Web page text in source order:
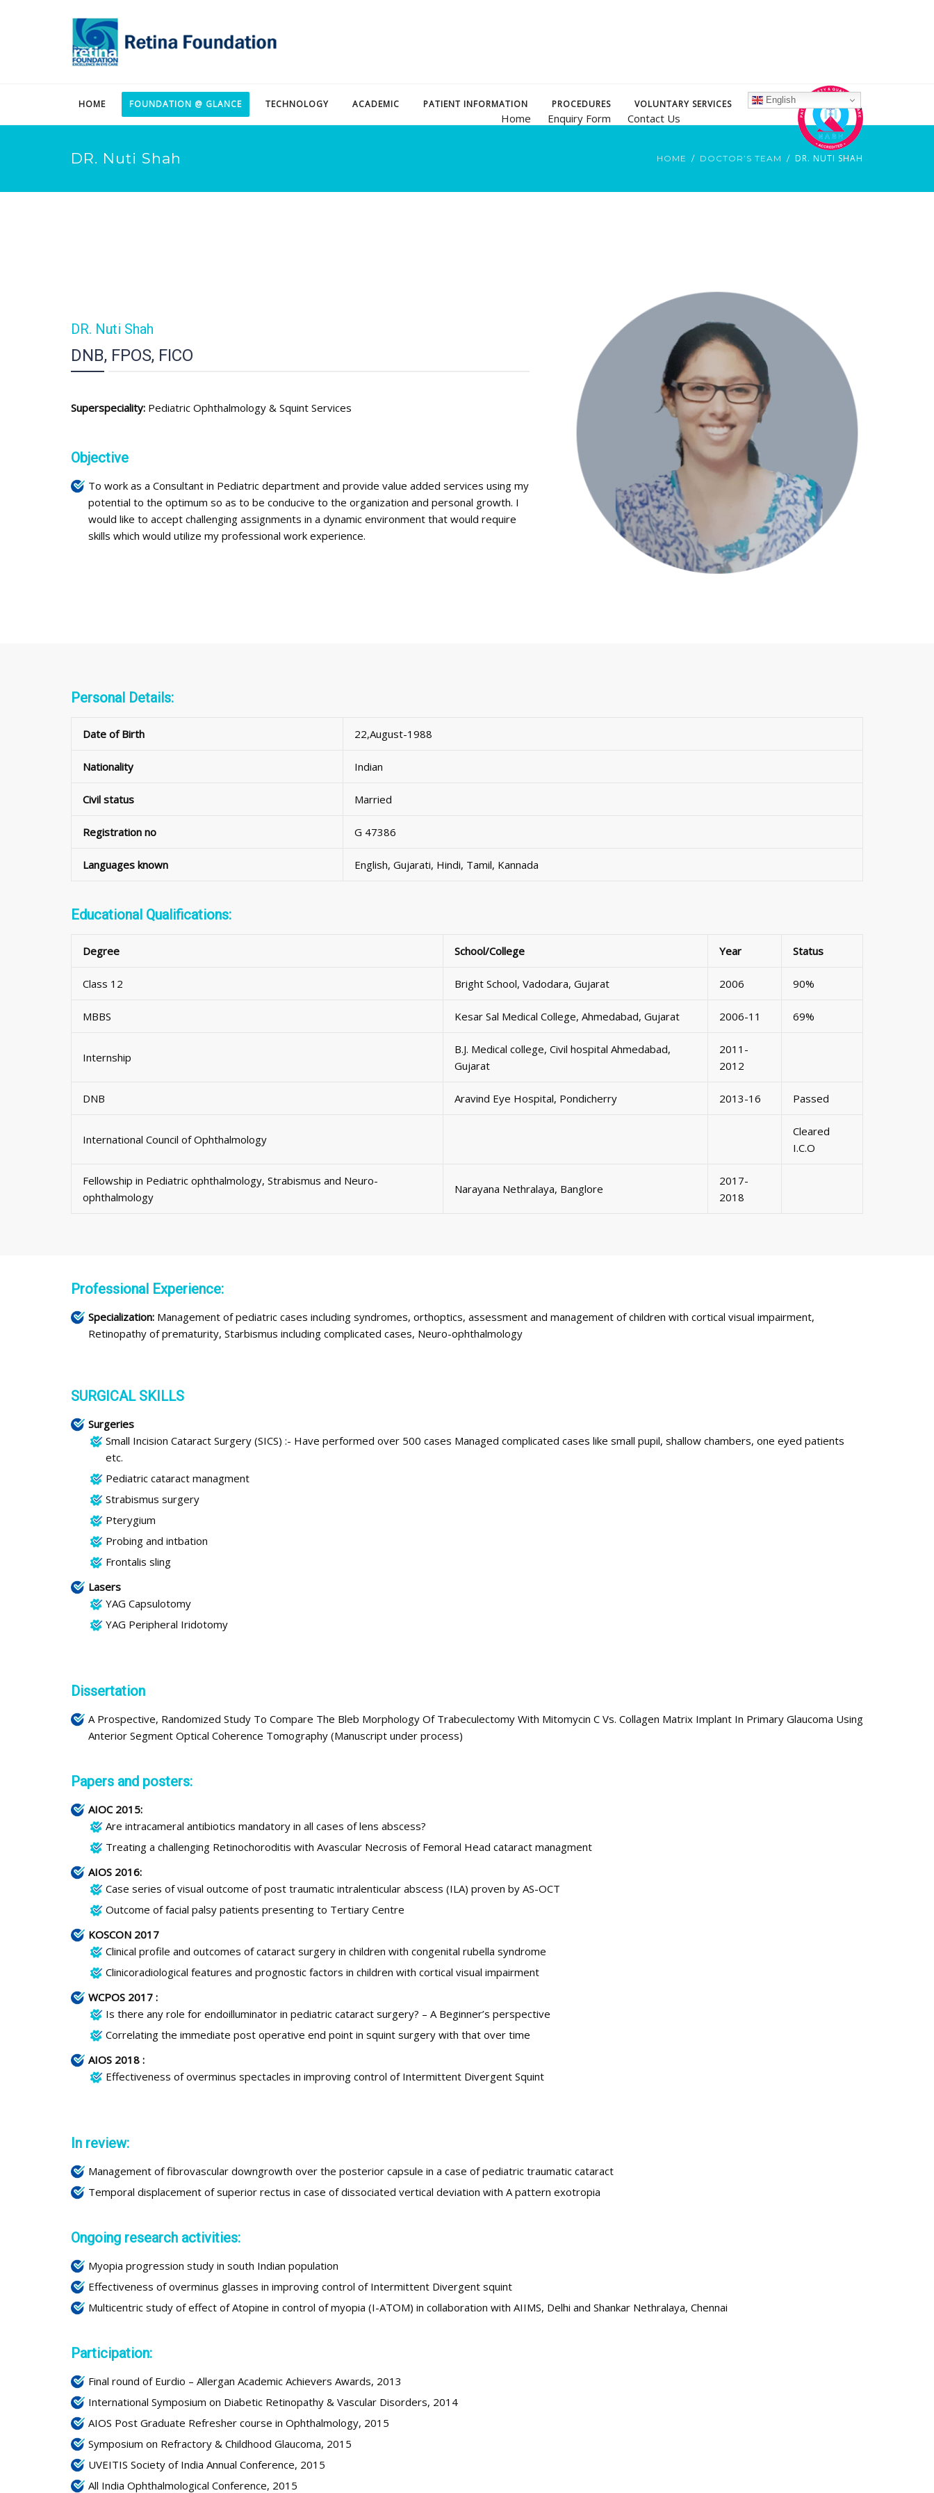
Home Enquiry Form Contact Us
HOME FOUNDATION @ GLANCE TECHNOLOGY ACADEMIC PATIENT INFORMATION PROCEDURES VOLUNTARY SERVICES English
DR. Nuti Shah HOME DOCTOR’S TEAM DR. NUTI SHAH
DR. Nuti Shah
DNB, FPOS, FICO
Superspeciality: Pediatric Ophthalmology & Squint Services
Objective
To work as a Consultant in Pediatric department and provide value added services using my
potential to the optimum so as to be conducive to the organization and personal growth. I
would like to accept challenging assignments in a dynamic environment that would require
skills which would utilize my professional work experience.
Personal Details:
Date of Birth 22,August-1988
Nationality Indian
Civil status Married
Registration no G 47386
Languages known English, Gujarati, Hindi, Tamil, Kannada
Educational Qualifications:
Degree School/College Year Status
Class 12 Bright School, Vadodara, Gujarat 2006 90%
MBBS Kesar Sal Medical College, Ahmedabad, Gujarat 2006-11 69%
Internship
B.J. Medical college, Civil hospital Ahmedabad,
Gujarat
2011-
2012
DNB Aravind Eye Hospital, Pondicherry 2013-16 Passed
International Council of Ophthalmology
Cleared
I.C.O
Fellowship in Pediatric ophthalmology, Strabismus and Neuro-
ophthalmology
Narayana Nethralaya, Banglore
2017-
2018
Professional Experience:
Specialization: Management of pediatric cases including syndromes, orthoptics, assessment and management of children with cortical visual impairment,
Retinopathy of prematurity, Starbismus including complicated cases, Neuro-ophthalmology
SURGICAL SKILLS
Surgeries
Small Incision Cataract Surgery (SICS) :- Have performed over 500 cases Managed complicated cases like small pupil, shallow chambers, one eyed patients
etc.
Pediatric cataract managment
Strabismus surgery
Pterygium
Probing and intbation
Frontalis sling
Lasers
YAG Capsulotomy
YAG Peripheral Iridotomy
Dissertation
A Prospective, Randomized Study To Compare The Bleb Morphology Of Trabeculectomy With Mitomycin C Vs. Collagen Matrix Implant In Primary Glaucoma Using
Anterior Segment Optical Coherence Tomography (Manuscript under process)
Papers and posters:
AIOC 2015:
Are intracameral antibiotics mandatory in all cases of lens abscess?
Treating a challenging Retinochoroditis with Avascular Necrosis of Femoral Head cataract managment
AIOS 2016:
Case series of visual outcome of post traumatic intralenticular abscess (ILA) proven by AS-OCT
Outcome of facial palsy patients presenting to Tertiary Centre
KOSCON 2017
Clinical profile and outcomes of cataract surgery in children with congenital rubella syndrome
Clinicoradiological features and prognostic factors in children with cortical visual impairment
WCPOS 2017 :
Is there any role for endoilluminator in pediatric cataract surgery? – A Beginner’s perspective
Correlating the immediate post operative end point in squint surgery with that over time
AIOS 2018 :
Effectiveness of overminus spectacles in improving control of Intermittent Divergent Squint
In review:
Management of fibrovascular downgrowth over the posterior capsule in a case of pediatric traumatic cataract
Temporal displacement of superior rectus in case of dissociated vertical deviation with A pattern exotropia
Ongoing research activities:
Myopia progression study in south Indian population
Effectiveness of overminus glasses in improving control of Intermittent Divergent squint
Multicentric study of effect of Atopine in control of myopia (I-ATOM) in collaboration with AIIMS, Delhi and Shankar Nethralaya, Chennai
Participation:
Final round of Eurdio – Allergan Academic Achievers Awards, 2013
International Symposium on Diabetic Retinopathy & Vascular Disorders, 2014
AIOS Post Graduate Refresher course in Ophthalmology, 2015
Symposium on Refractory & Childhood Glaucoma, 2015
UVEITIS Society of India Annual Conference, 2015
All India Ophthalmological Conference, 2015